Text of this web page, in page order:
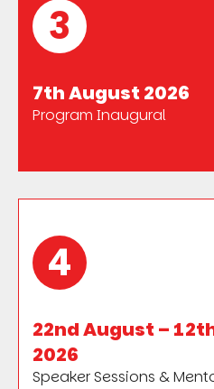
3
7th August 2026
Program Inaugural
4
22nd August –
2026
Speaker Sessions &